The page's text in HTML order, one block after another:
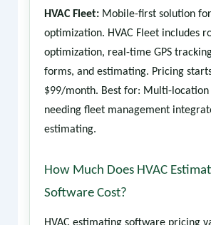
HVAC Fleet:Mobile-first solution
optimization. HVAC Fleet includes
optimization, real-time GPS
forms, and estimating. Pricing
$99/month. Best for: Multi-location
needing fleet management
estimating.
How Much Does HVAC
Software Cost?